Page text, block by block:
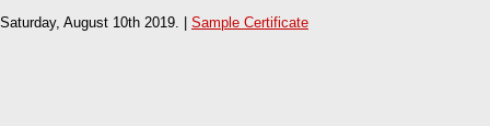
Saturday, August 10th 2019. | Sample Certificate